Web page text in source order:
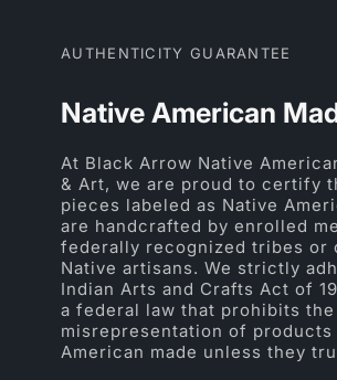
AUTHENTICITY GUARANTEE
Native American
At Black Arrow Native
& Art, we are proud to certify
pieces labeled as Native
are handcrafted by enrolled
federally recognized tribes or
Native artisans. We strictly
Indian Arts and Crafts Act of
a federal law that prohibits the
misrepresentation of products
American made unless they